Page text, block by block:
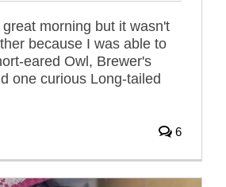
morning but it wasn't
because I was able to
eared Owl, Brewer's
one curious Long-tailed
6